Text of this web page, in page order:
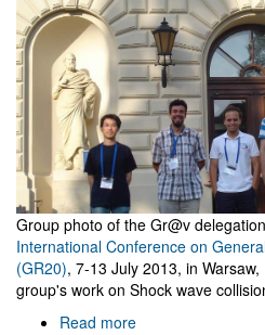
Group photo of the Gr@v
International Conference on
(GR20), 7-13 July 2013, in
group's work on Shock wave
Read more